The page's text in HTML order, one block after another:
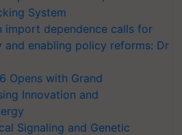
System
import dependence calls for
and enabling policy reforms: Dr
Opens with Grand
Innovation and
Signaling and Genetic